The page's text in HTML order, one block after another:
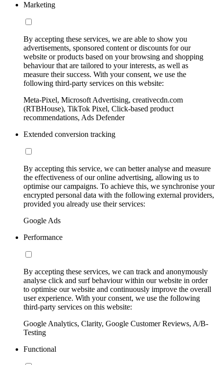
Marketing
By accepting these services, we are able to show you
advertisements, sponsored content or discounts for our
website or products based on your browsing and shopping
behaviour that are tailored to your interests, as well as
measure their success. With your consent, we use the
following third-party services on this website:
Meta-Pixel, Microsoft Advertising, creativecdn.com
(RTBHouse), TikTok Pixel, Click-based product
recommendations, Ads Defender
Extended conversion tracking
By accepting this service, we can better analyse and measure
the effectiveness of our online advertising, allowing us to
optimise our campaigns. To achieve this, we synchronise your
encrypted personal data with the following external providers,
provided you already use their services:
Google Ads
Performance
By accepting these services, we can track and anonymously
analyse click and surf behaviour within our website in order
to optimise our website and continuously improve the overall
user experience. With your consent, we use the following
third-party services on this website:
Google Analytics, Clarity, Google Customer Reviews, A/B-
Testing
Functional